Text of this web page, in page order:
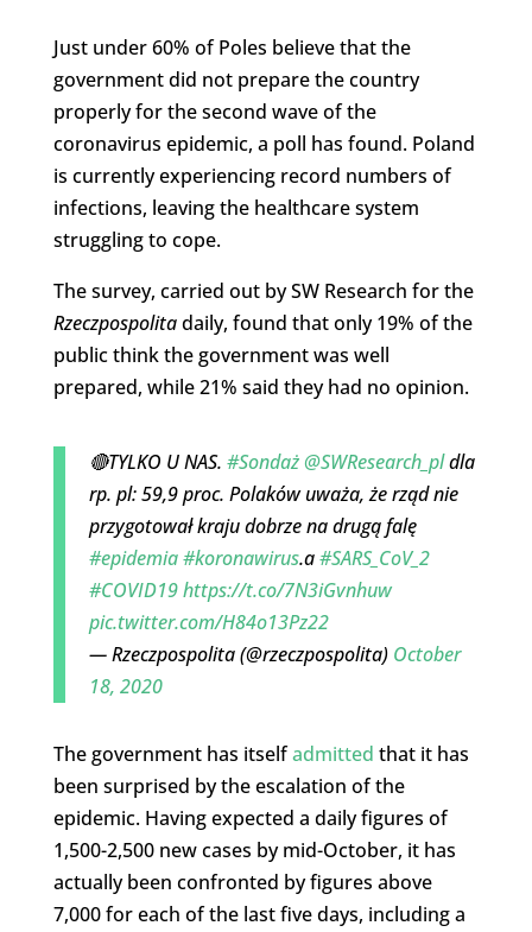
Just under 60% of Poles believe that the
government did not prepare the country
properly for the second wave of the
coronavirus epidemic, a poll has found. Poland
is currently experiencing record numbers of
infections, leaving the healthcare system
struggling to cope.
The survey, carried out by SW Research for the
Rzeczpospolitadaily, found that only 19% of the
public think the government was well
prepared, while 21% said they had no opinion.
🔴TYLKO U NAS. #Sondaż@SWResearch_pldla
rp. pl: 59,9 proc. Polaków uważa, że rząd nie
przygotował kraju dobrze na drugą falę
#epidemia#koronawirus.a#SARS_CoV_2
#COVID19https://t.co/7N3iGvnhuw
pic.twitter.com/H84o13Pz22
— Rzeczpospolita (@rzeczpospolita) October
18, 2020
The government has itselfadmitted that it has
been surprised by the escalation of the
epidemic. Having expected a daily figures of
1,500-2,500 new cases by mid-October, it has
actually been confronted by figures above
7,000 for each of the last five days, including a